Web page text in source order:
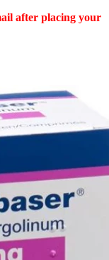
placing your